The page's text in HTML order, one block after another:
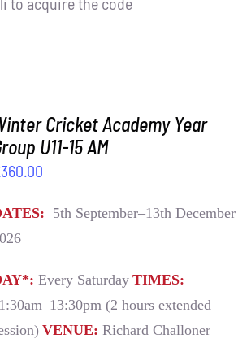
Cricket Academy Year
U11-15 AM
360.00
5th September–13th December
Every Saturday TIMES:
(2 hours extended
VENUE: Richard Challoner